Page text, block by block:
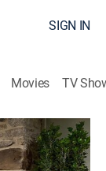
SIGN IN
Movies TV